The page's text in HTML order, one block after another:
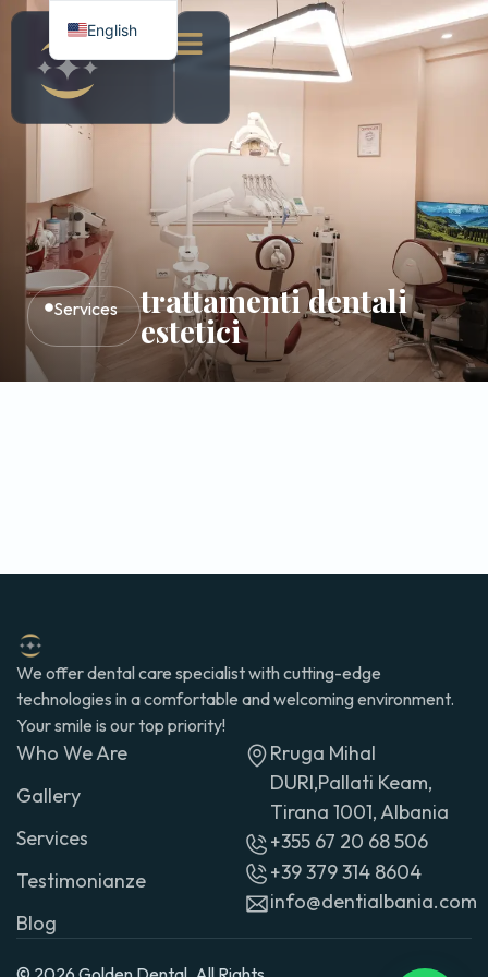
Services trattamenti dentali
estetici
We offer dental care specialist with cutting-edge
technologies in a comfortable and welcoming environment.
Your smile is our top priority!
Who We Are
Gallery
Services
Testimonianze
Blog
Rruga Mihal
DURI,Pallati Keam,
Tirana 1001, Albania
+355 67 20 68 506
+39 379 314 8604
info@dentialbania.com
English
Italian